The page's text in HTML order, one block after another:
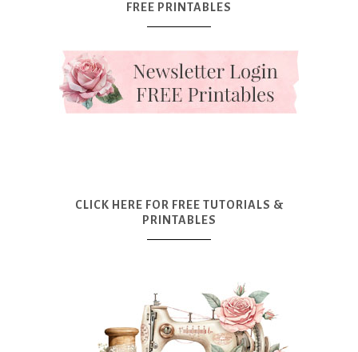
FREE PRINTABLES
CLICK HERE FOR FREE TUTORIALS &
PRINTABLES